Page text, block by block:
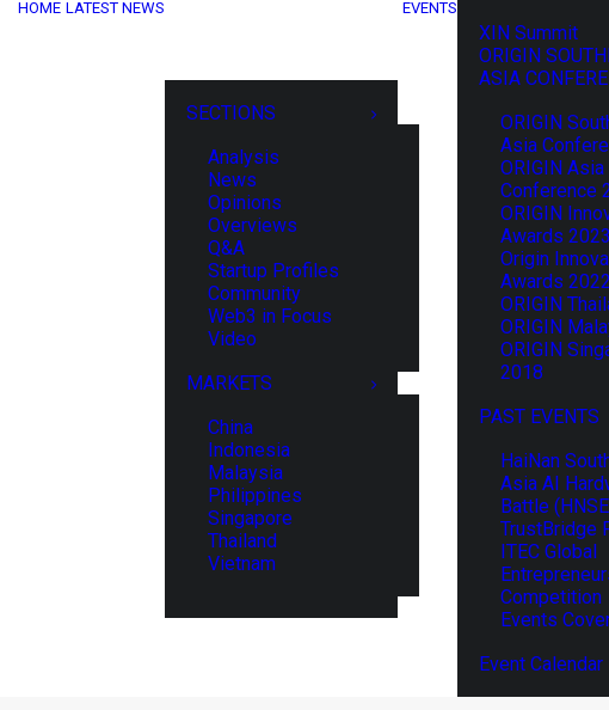
HOME LATEST NEWS
SECTIONS
Analysis
News
Opinions
Overviews
Q&A
Startup Profiles
Community
Web3 in Focus
Video
MARKETS
China
Indonesia
Malaysia
Philippines
Singapore
Thailand
Vietnam
EVENTS
XIN Summit
ORIGIN
ASIA
ORIGIN
Asia
ORIGIN Asia
Conference
ORIGIN
Awards 2023
Origin
Awards 2022
ORIGIN
ORIGIN
ORIGIN
2018
PAST EVENTS
HaiNan
Asia AI
Battle
TrustBridge
ITEC Global
Competition
Events
Event Calendar